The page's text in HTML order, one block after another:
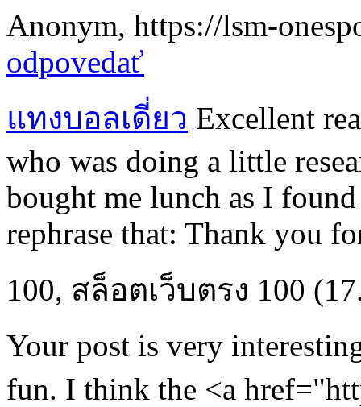
Anonym, https://lsm-
odpovedať
แทงบอลเดี่ยว Excellent
who was doing a little
bought me lunch as I
rephrase that: Thank you
100, สล็อตเว็บตรง 100
Your post is very
fun. I think the <a